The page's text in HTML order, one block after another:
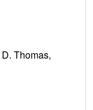
Thomas,